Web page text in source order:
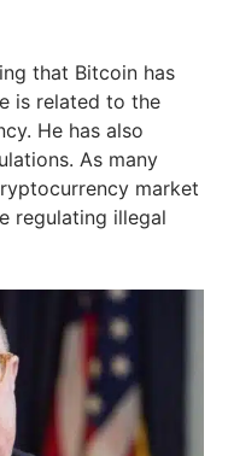
that Bitcoin has
is related to the
He has also
As many
market
regulating illegal